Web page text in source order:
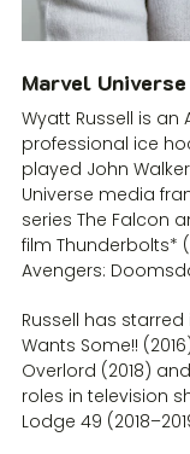
Marvel Universe
Wyatt Russell is
professional ice
played John
Universe media
series The Falcon
film Thunderbolts*
Avengers:
Russell has
Wants Some!!
Overlord (2018)
roles in television
Lodge 49